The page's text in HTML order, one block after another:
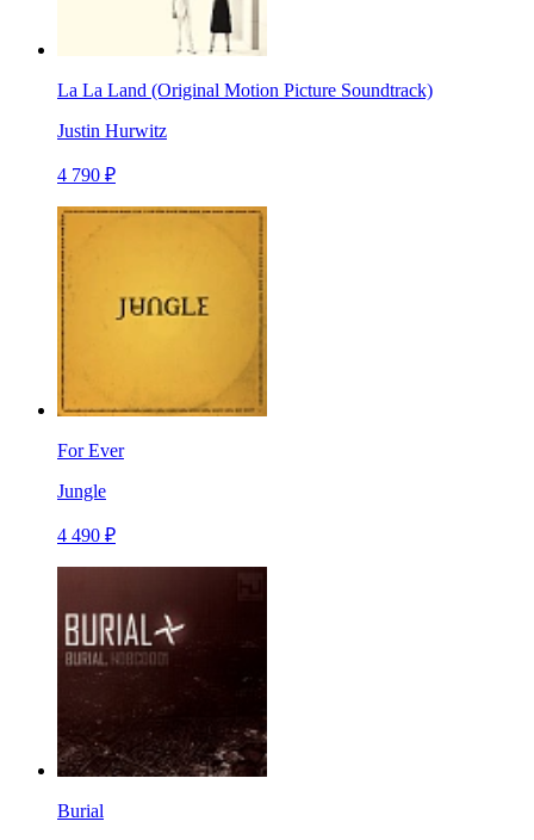
La La Land (Original Motion Picture Soundtrack)
Justin Hurwitz
4 790 ₽
For Ever
Jungle
4 490 ₽
Burial